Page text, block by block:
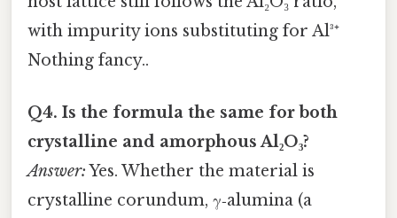
with impurity ions substituting for Al³⁺
Nothing fancy..
Q4. Is the formula the same for both
crystalline and amorphous Al₂O₃?
Answer:Yes. Whether the material is
crystalline corundum, γ‑alumina (a